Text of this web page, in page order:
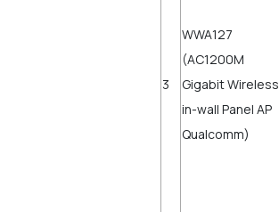
3
WWA127
(AC1200M
Gigabit Wireless
in-wall Panel AP
Qualcomm)